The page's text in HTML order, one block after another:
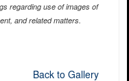
regarding use of images of
and related matters.
Back to Gallery